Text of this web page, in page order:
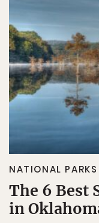
NATIONAL PARKS
The 6 Best
in